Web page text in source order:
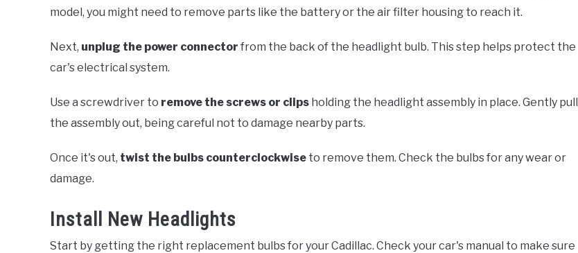
model, you might need to remove parts like the battery or the air filter housing to reach it.
Next, unplug the power connector from the back of the headlight bulb. This step helps protect the
car's electrical system.
Use a screwdriver to remove the screws or clips holding the headlight assembly in place. Gently pull
the assembly out, being careful not to damage nearby parts.
Once it's out, twist the bulbs counterclockwise to remove them. Check the bulbs for any wear or
damage.
Install New Headlights
Start by getting the right replacement bulbs for your Cadillac. Check your car's manual to make sure